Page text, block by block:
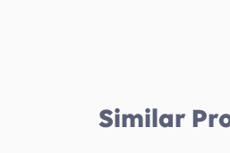
Similar